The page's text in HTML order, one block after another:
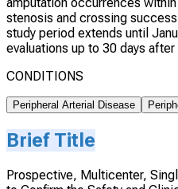
stenosis and crossing
study period extends until
evaluations up to 30 days
CONDITIONS
Peripheral Arterial Disease
Brief Title
Prospective, Multicenter,